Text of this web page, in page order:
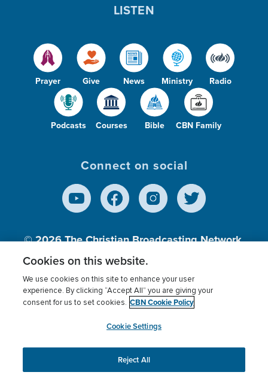
Prayer Give News Ministry Radio
Podcasts Courses Bible CBN Family
LISTEN
Connect on social
© 2026The Christian Broadcasting Network,
Inc., A nonprofit 501 (c)(3) Charitable
Terms of use Privacy Policy
Donor Privacy
Cookies Settings
myCBN
This website uses cookies to ensure you get the best
experience on our website.More info.
Cookies on this website.
We use cookies on this site to enhance your user
experience. By clicking “Accept All” you are giving your
consent for us to set cookies. CBN Cookie Policy
Cookie Settings
Reject All